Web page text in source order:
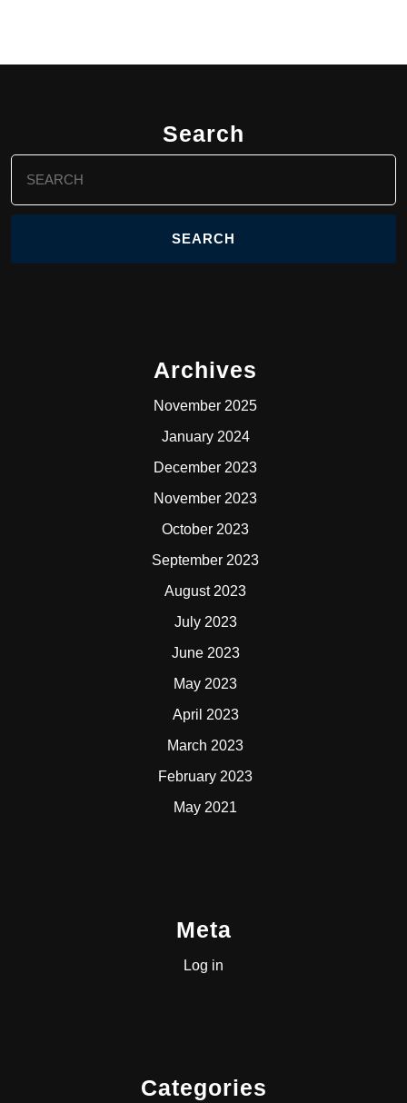
Search
for:
Archives
November 2025
January 2024
December 2023
November 2023
October 2023
September 2023
August 2023
July 2023
June 2023
May 2023
April 2023
March 2023
February 2023
May 2021
Meta
Log in
Categories